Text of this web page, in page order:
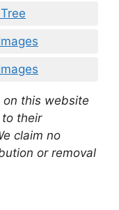
on this website
their
claim no
or removal